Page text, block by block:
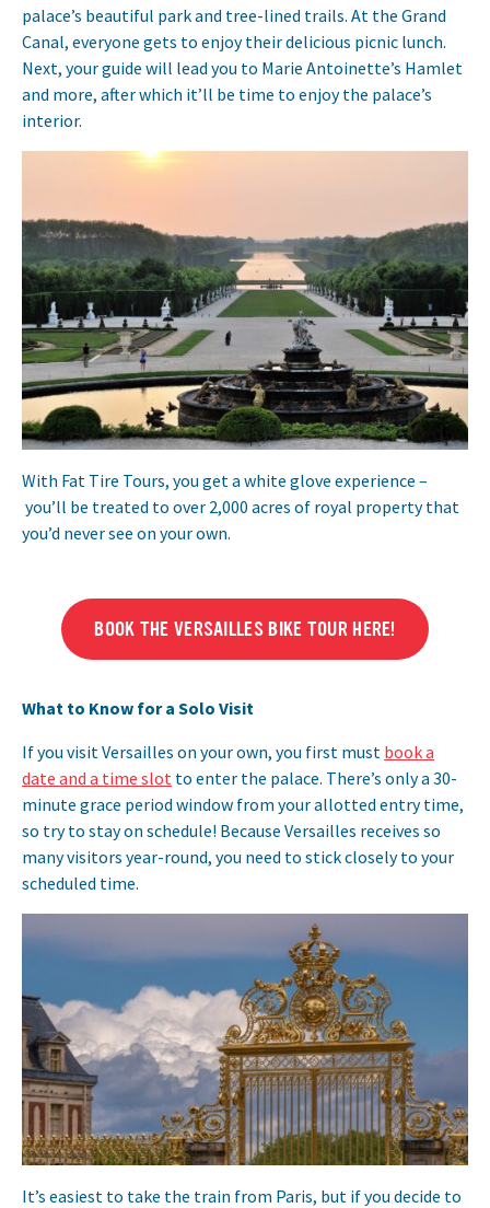
palace’s beautiful park and tree-lined trails. At the Grand
Canal, everyone gets to enjoy their delicious picnic lunch.
Next, your guide will lead you to Marie Antoinette’s Hamlet
and more, after which it’ll be time to enjoy the palace’s
interior.
With Fat Tire Tours, you get a white glove experience –
you’ll be treated to over 2,000 acres of royal property that
you’d never see on your own.
BOOK THE VERSAILLES BIKE TOUR HERE!
What to Know for a Solo Visit
If you visit Versailles on your own, you first must book a
date and a time slot to enter the palace. There’s only a 30-
minute grace period window from your allotted entry time,
so try to stay on schedule! Because Versailles receives so
many visitors year-round, you need to stick closely to your
scheduled time.
It’s easiest to take the train from Paris, but if you decide to